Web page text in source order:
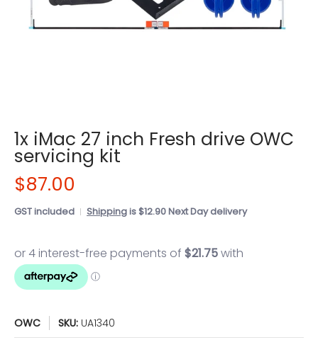
1x iMac 27 inch Fresh drive OWC
servicing kit
$87.00
GST included Shippingis $12.90 Next Day delivery
OWC SKU: UA1340